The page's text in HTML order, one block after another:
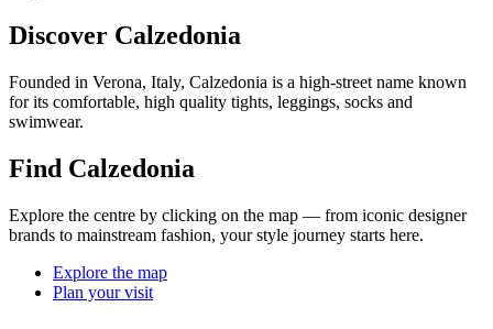
Discover Calzedonia
Founded in Verona, Italy, Calzedonia is a high-street name known
for its comfortable, high quality tights, leggings, socks and
swimwear.
Find Calzedonia
Explore the centre by clicking on the map — from iconic designer
brands to mainstream fashion, your style journey starts here.
Explore the map
Plan your visit